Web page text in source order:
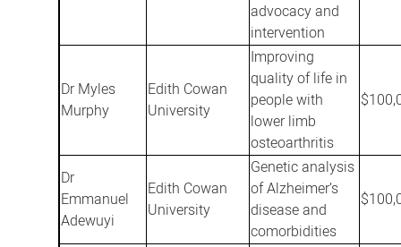
advocacy and
intervention
Dr Myles
Murphy
Edith Cowan
University
Improving
quality of life in
people with
lower limb
osteoarthritis
Dr
Emmanuel
Adewuyi
Edith Cowan
University
Genetic analysis
of Alzheimer’s
disease and
comorbidities